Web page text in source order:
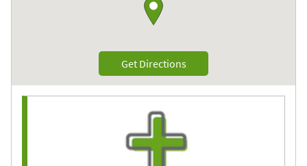
Get DirectionsLink Opens in New Tab